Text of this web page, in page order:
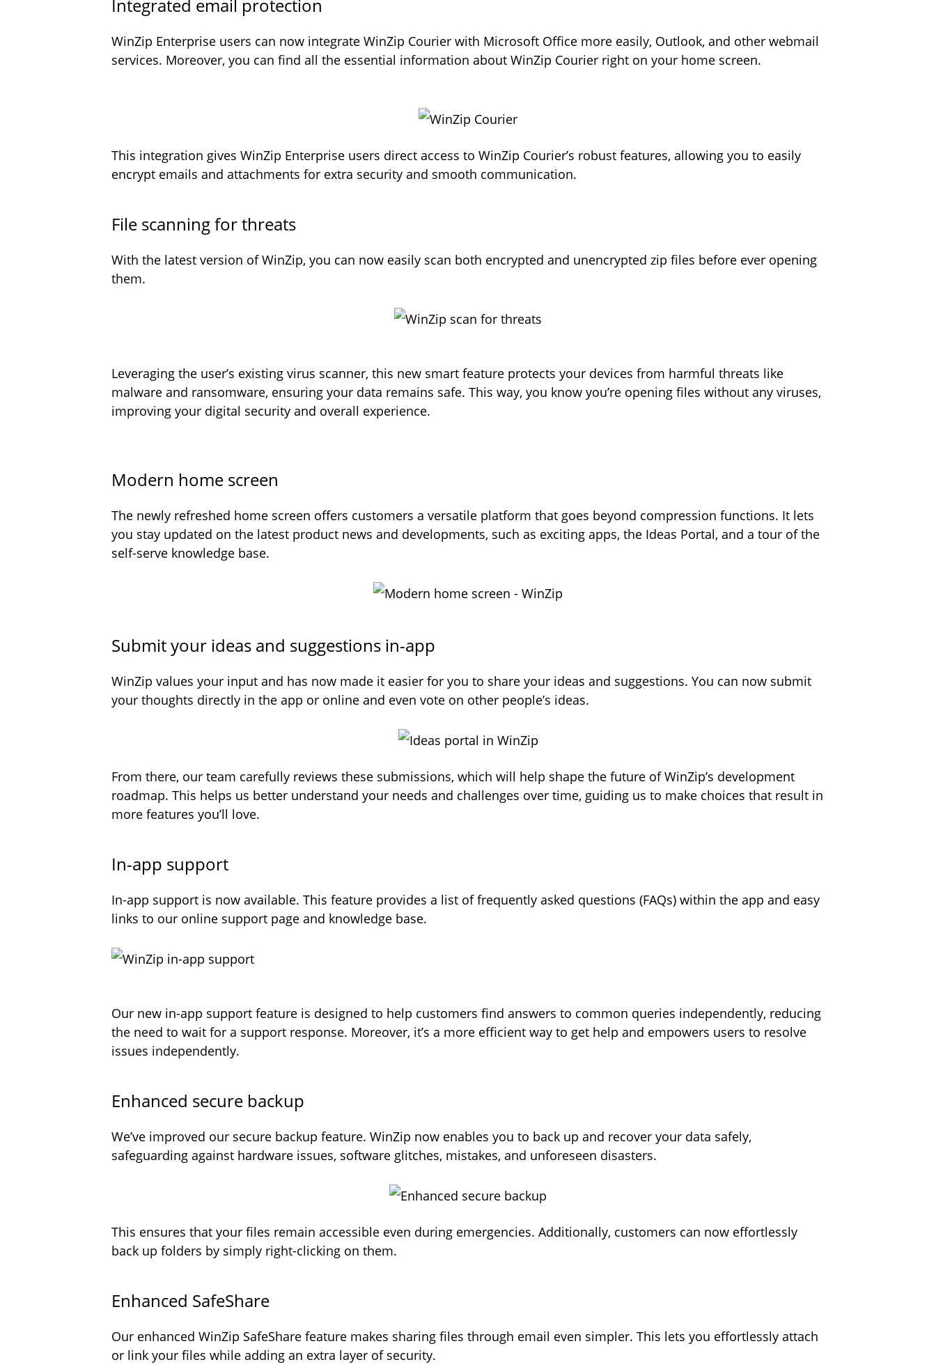
Integrated email protection
WinZip Enterprise users can now integrate WinZip Courier with Microsoft Office more easily, Outlook, and other webmail
services. Moreover, you can find all the essential information about WinZip Courier right on your home screen.
This integration gives WinZip Enterprise users direct access to WinZip Courier’s robust features, allowing you to easily
encrypt emails and attachments for extra security and smooth communication.
File scanning for threats
With the latest version of WinZip, you can now easily scan both encrypted and unencrypted zip files before ever opening
them.
Leveraging the user’s existing virus scanner, this new smart feature protects your devices from harmful threats like
malware and ransomware, ensuring your data remains safe. This way, you know you’re opening files without any viruses,
improving your digital security and overall experience.
Modern home screen
The newly refreshed home screen offers customers a versatile platform that goes beyond compression functions. It lets
you stay updated on the latest product news and developments, such as exciting apps, the Ideas Portal, and a tour of the
self-serve knowledge base.
Submit your ideas and suggestions in-app
WinZip values your input and has now made it easier for you to share your ideas and suggestions. You can now submit
your thoughts directly in the app or online and even vote on other people’s ideas.
From there, our team carefully reviews these submissions, which will help shape the future of WinZip’s development
roadmap. This helps us better understand your needs and challenges over time, guiding us to make choices that result in
more features you’ll love.
In-app support
In-app support is now available. This feature provides a list of frequently asked questions (FAQs) within the app and easy
links to our online support page and knowledge base.
Our new in-app support feature is designed to help customers find answers to common queries independently, reducing
the need to wait for a support response. Moreover, it’s a more efficient way to get help and empowers users to resolve
issues independently.
Enhanced secure backup
We’ve improved our secure backup feature. WinZip now enables you to back up and recover your data safely,
safeguarding against hardware issues, software glitches, mistakes, and unforeseen disasters.
This ensures that your files remain accessible even during emergencies. Additionally, customers can now effortlessly
back up folders by simply right-clicking on them.
Enhanced SafeShare
Our enhanced WinZip SafeShare feature makes sharing files through email even simpler. This lets you effortlessly attach
or link your files while adding an extra layer of security.